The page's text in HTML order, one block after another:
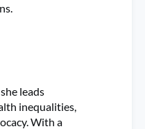
leads
inequalities,
With a